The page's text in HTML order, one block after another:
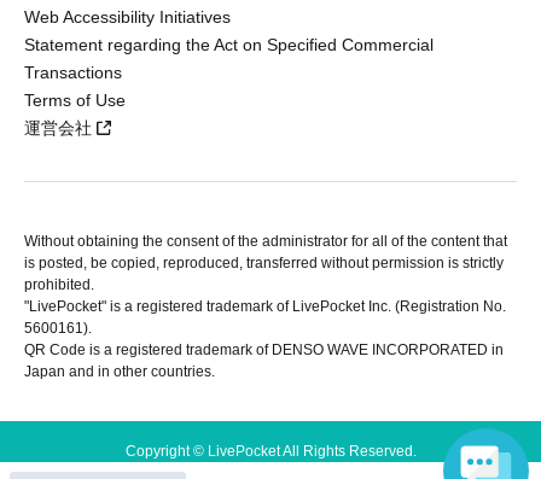
Web Accessibility Initiatives
Statement regarding the Act on Specified Commercial
Transactions
Terms of Use
運営会社
Without obtaining the consent of the administrator for all of the content that
is posted, be copied, reproduced, transferred without permission is strictly
prohibited.
"LivePocket" is a registered trademark of LivePocket Inc. (Registration No.
5600161).
QR Code is a registered trademark of DENSO WAVE INCORPORATED in
Japan and in other countries.
Copyright © LivePocket All Rights Reserved.